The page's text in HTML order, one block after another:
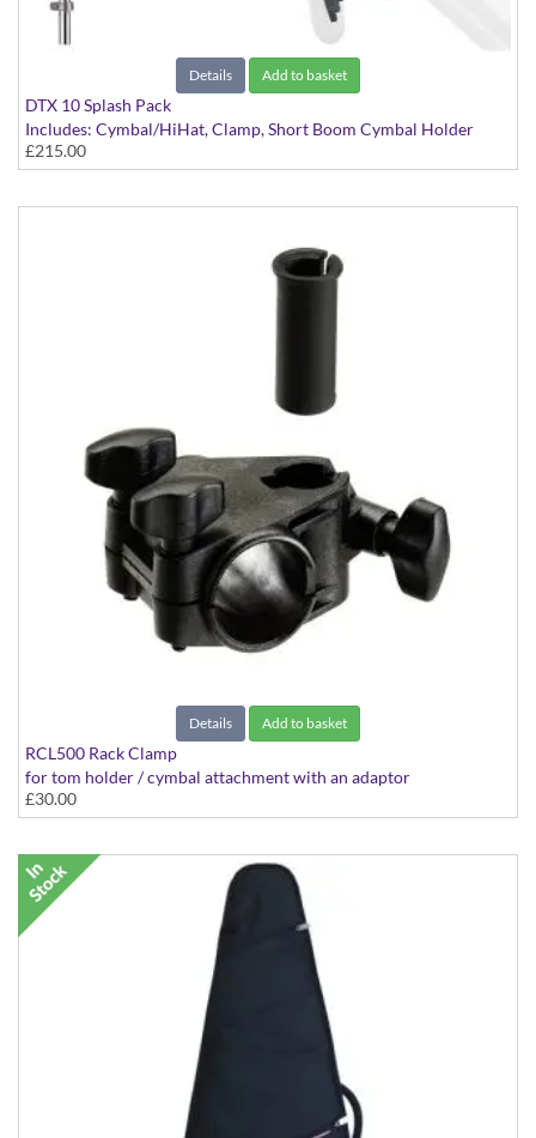
Details Add to basket
DTX 10 Splash Pack
Includes: Cymbal/HiHat, Clamp, Short Boom Cymbal Holder
£215.00
Details Add to basket
RCL500 Rack Clamp
for tom holder / cymbal attachment with an adaptor
£30.00